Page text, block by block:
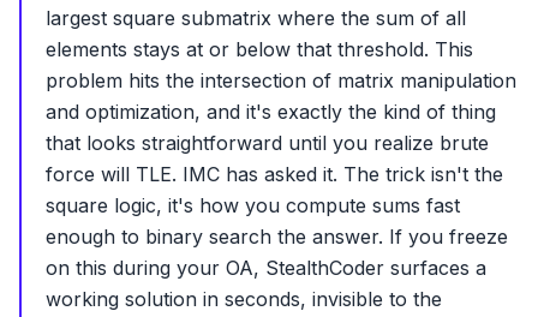
largest square submatrix where the sum of all
elements stays at or below that threshold. This
problem hits the intersection of matrix manipulation
and optimization, and it's exactly the kind of thing
that looks straightforward until you realize brute
force will TLE. IMC has asked it. The trick isn't the
square logic, it's how you compute sums fast
enough to binary search the answer. If you freeze
on this during your OA, StealthCoder surfaces a
working solution in seconds, invisible to the